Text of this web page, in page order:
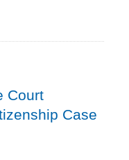
Court
Case